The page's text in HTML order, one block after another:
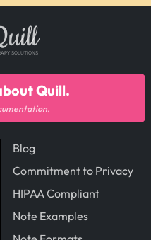
SOLUTIONS
Blog
Commitment to Privacy
HIPAA Compliant
Note Examples
Quill.